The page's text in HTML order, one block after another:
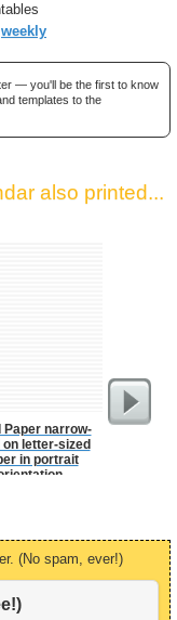
weekly
— you'll be the first to know
templates to the
also printed...
Paper narrow-
on letter-sized
in portrait
(No spam, ever!)